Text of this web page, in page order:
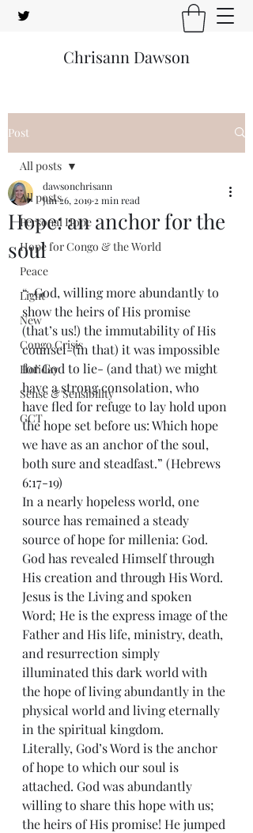
Chrisann Dawson
Post
All posts
Personal Hope
Hope for Congo & the World
Peace
Light
New
Congo Crisis
Holiday
Sense & Sensibility
GCT
All posts
Hope: an anchor for the
soul
dawsonchrisann
Jun 26, 2019 2 min read
“-God, willing more abundantly to
show the heirs of His promise
(that’s us!) the immutability of His
counsel-(in that) it was impossible
for God to lie- (and that) we might
have a strong consolation, who
have fled for refuge to lay hold upon
the hope set before us: Which hope
we have as an anchor of the soul,
both sure and steadfast.” (Hebrews
6:17-19)
In a nearly hopeless world, one
source has remained a steady
source of hope for millenia: God.
God has revealed Himself through
His creation and through His Word.
Jesus is the Living and spoken
Word; He is the express image of the
Father and His life, ministry, death,
and resurrection simply
illuminated this dark world with
the hope of living abundantly in the
physical world and living eternally
in the spiritual kingdom.
Literally, God’s Word is the anchor
of hope to which our soul is
attached. God was abundantly
willing to share this hope with us;
the heirs of His promise! He jumped